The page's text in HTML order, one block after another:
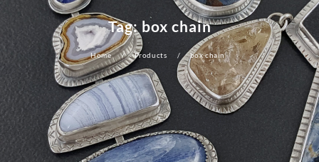
Tag: box chain
Home Products box chain